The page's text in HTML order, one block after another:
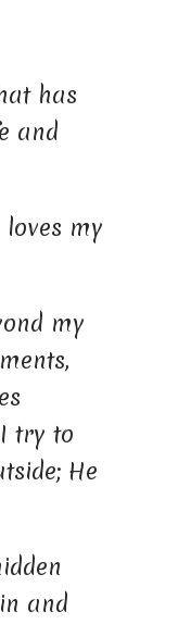
has
and
loves my
my
try to
He
and